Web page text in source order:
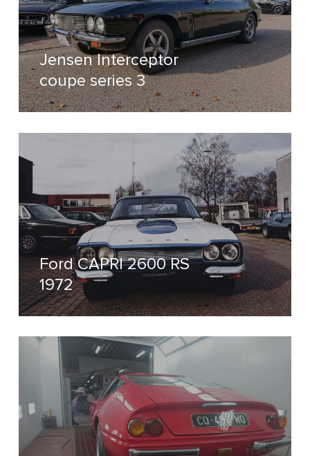
Jensen Interceptor
coupe series 3
Ford CAPRI 2600 RS
1972